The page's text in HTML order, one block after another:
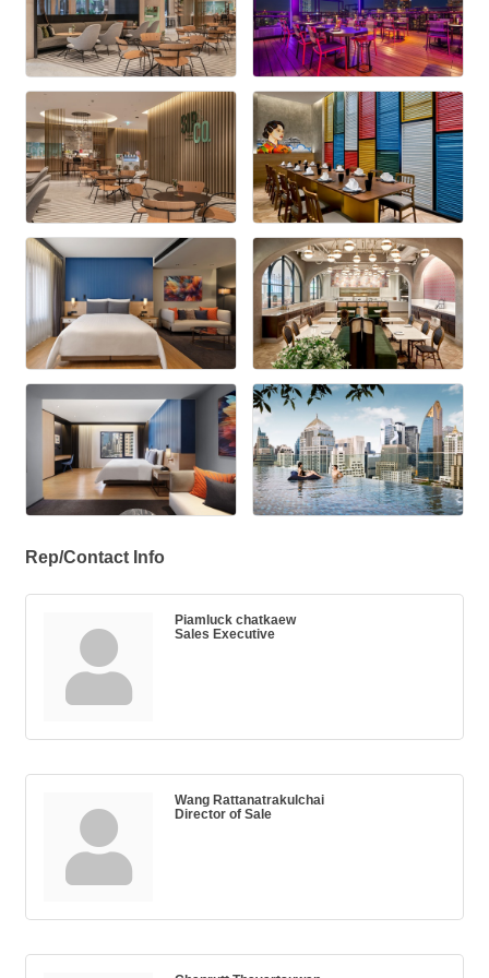
Rep/Contact Info
Piamluck chatkaew
Sales Executive
Wang Rattanatrakulchai
Director of Sale